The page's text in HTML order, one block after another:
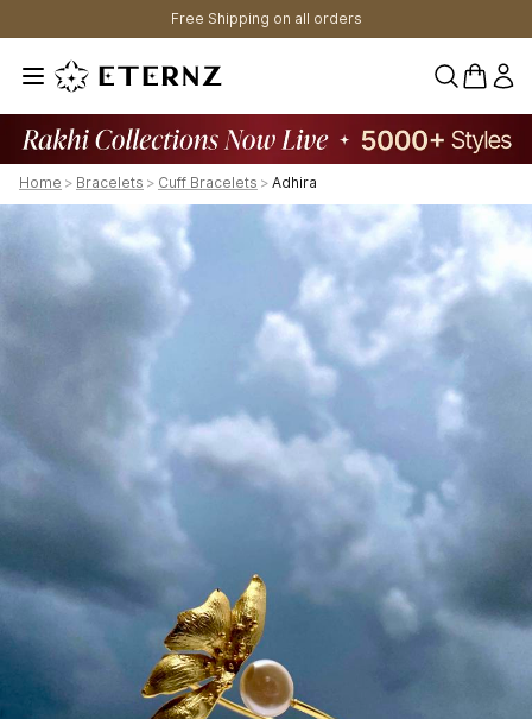
Free Shipping on all orders
0
Home > Bracelets > Cuff Bracelets > Adhira